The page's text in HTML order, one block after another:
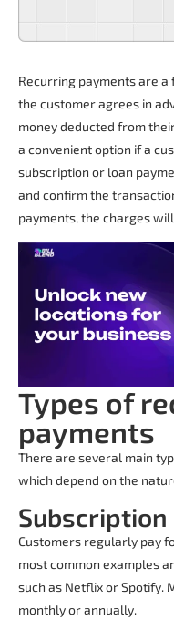
Recurring paymentsare a
the customer agrees in
money deducted from
a convenient option if a
subscription or loan
and confirm the
payments, the charges
Types of
payments
There are several main
which depend on the
Subscription
Customers regularly pay
most common examples
such as Netflix or Spotify.
monthly or annually.